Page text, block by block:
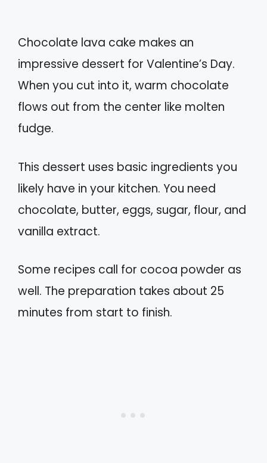
Chocolate lava cake makes an
impressive dessert for Valentine’s Day.
When you cut into it, warm chocolate
flows out from the center like molten
fudge.
This dessert uses basic ingredients you
likely have in your kitchen. You need
chocolate, butter, eggs, sugar, flour, and
vanilla extract.
Some recipes call for cocoa powder as
well. The preparation takes about 25
minutes from start to finish.